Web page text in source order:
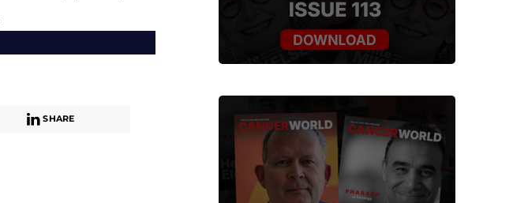
SHARE